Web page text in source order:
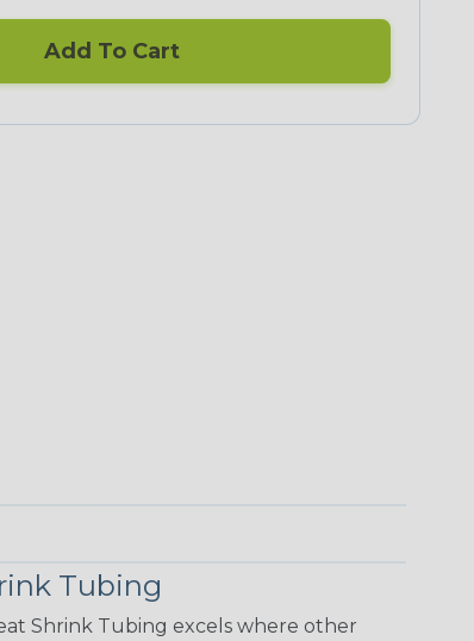
Add To Cart
Tubing
Shrink Tubing excels where other